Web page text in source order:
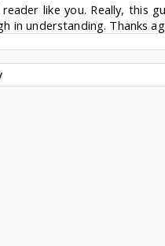
like you. Really, this
in understanding. Thanks